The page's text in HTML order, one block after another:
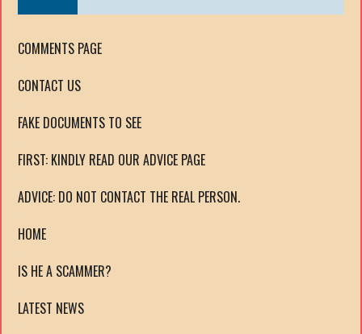
COMMENTS PAGE
CONTACT US
FAKE DOCUMENTS TO SEE
FIRST: KINDLY READ OUR ADVICE PAGE
ADVICE: DO NOT CONTACT THE REAL PERSON.
HOME
IS HE A SCAMMER?
LATEST NEWS